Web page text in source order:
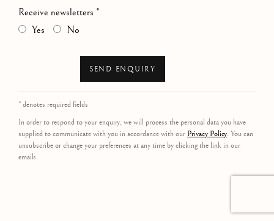
Receive newsletters *
Yes
No
SEND ENQUIRY
* denotes required fields
In order to respond to your enquiry, we will process the personal data you have
supplied to communicate with you in accordance with our Privacy Policy. You can
unsubscribe or change your preferences at any time by clicking the link in our
emails.